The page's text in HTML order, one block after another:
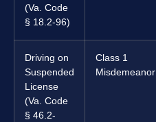
(Va. Code
§ 18.2-96)
Driving on
Suspended
License
(Va. Code
§ 46.2-
Class 1
Misdemeanor